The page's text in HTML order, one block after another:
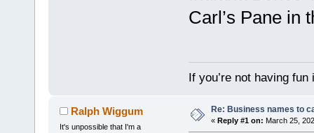
Carl’s Pane in
If you’re not having
Ralph Wiggum
It's unpossible that I'm a
Re: Business names to
« Reply #1 on: March 25,